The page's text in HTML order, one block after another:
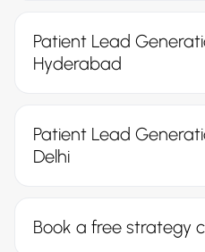
Patient Lead
Hyderabad
Patient Lead
Delhi
Book a free strategy